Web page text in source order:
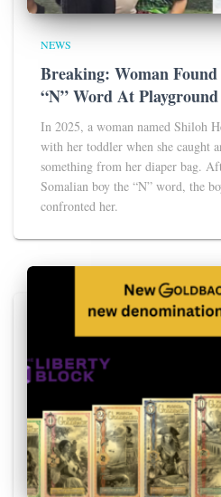
NEWS
Breaking: Woman
“N” Word At Playground
In 2025, a woman named Shiloh
with her toddler when she caught
something from her diaper bag.
Somalian boy the “N” word, the
confronted her.